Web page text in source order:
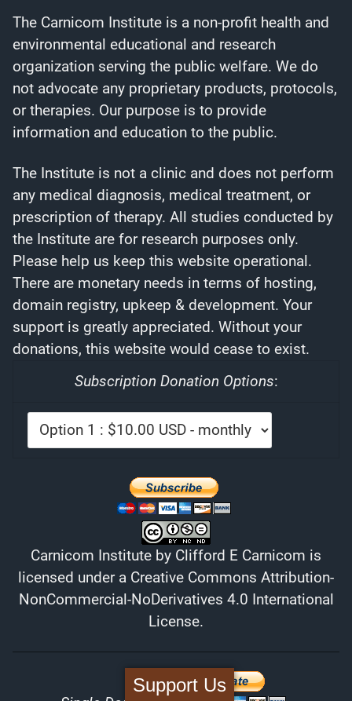
Support Us
The Carnicom Institute is a non-profit health and
environmental educational and research
organization serving the public welfare. We do
not advocate any proprietary products, protocols,
or therapies. Our purpose is to provide
information and education to the public.
The Institute is not a clinic and does not perform
any medical diagnosis, medical treatment, or
prescription of therapy. All studies conducted by
the Institute are for research purposes only.
Please help us keep this website operational.
There are monetary needs in terms of hosting,
domain registry, upkeep & development. Your
support is greatly appreciated. Without your
donations, this website would cease to exist.
Subscription Donation Options:
Carnicom Institute by Clifford E Carnicom is
licensed under a Creative Commons Attribution-
NonCommercial-NoDerivatives 4.0 International
License.